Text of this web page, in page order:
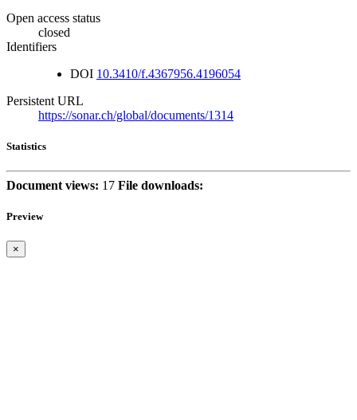
Open access status
closed
Identifiers
DOI 10.3410/f.4367956.4196054
Persistent URL
https://sonar.ch/global/documents/1314
Statistics
Document views: 17 File downloads:
Preview
×